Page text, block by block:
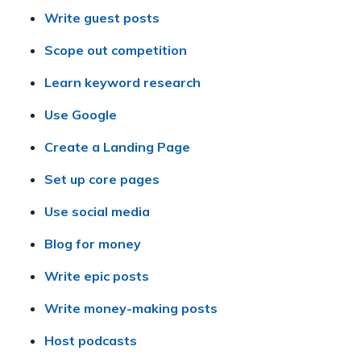
Write guest posts
Scope out competition
Learn keyword research
Use Google
Create a Landing Page
Set up core pages
Use social media
Blog for money
Write epic posts
Write money-making posts
Host podcasts